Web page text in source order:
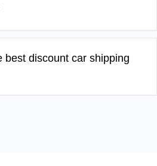
best discount car shipping